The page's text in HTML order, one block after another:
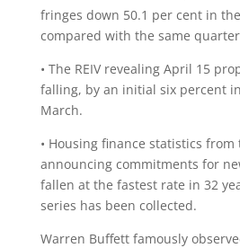
fringes down 50.1 per cent in
compared with the same
• The REIV revealing April 15
falling, by an initial six percent
March.
• Housing finance statistics from
announcing commitments for
fallen at the fastest rate in 32
series has been collected.
Warren Buffett famously